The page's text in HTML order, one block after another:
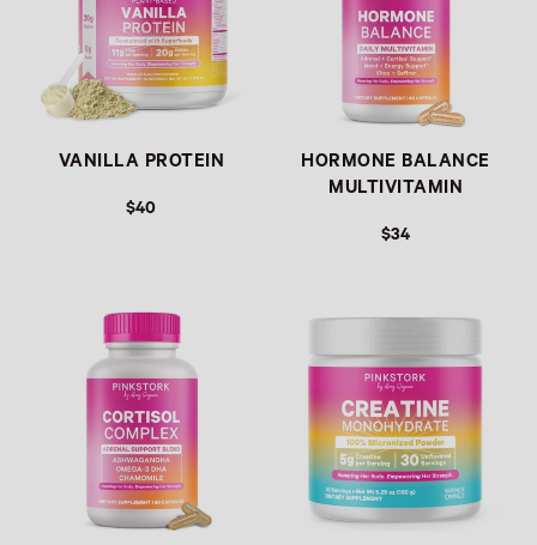
VANILLA PROTEIN
$40
HORMONE BALANCE
MULTIVITAMIN
$34